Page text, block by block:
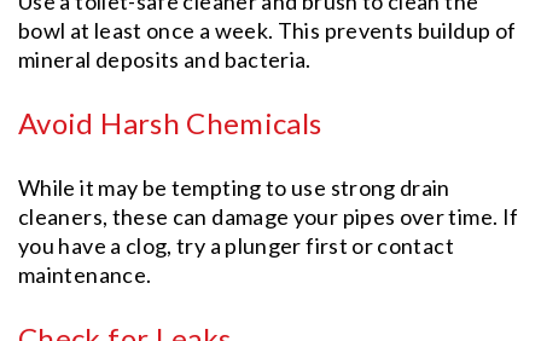
bowl at least once a week. This prevents buildup of
mineral deposits and bacteria.
Avoid Harsh Chemicals
While it may be tempting to use strong drain
cleaners, these can damage your pipes over time. If
you have a clog, try a plunger first or contact
maintenance.